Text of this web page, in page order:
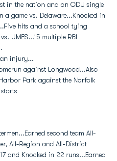
in the nation and an ODU single
a game vs. Delaware...Knocked in
hits and a school tying
UMES...15 multiple RBI
an injury...
against Longwood...Also
Park against the Norfolk
second team All-
All-Region and All-District
and Knocked in 22 runs...Earned